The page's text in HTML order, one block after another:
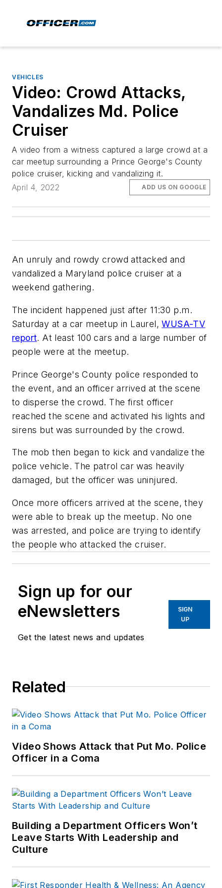
VEHICLES
Video: Crowd Attacks,
Vandalizes Md. Police
Cruiser
A video from a witness captured a large crowd at a
car meetup surrounding a Prince George's County
police cruiser, kicking and vandalizing it.
April 4, 2022
ADD US ON GOOGLE
An unruly and rowdy crowd attacked and
vandalized a Maryland police cruiser at a
weekend gathering.
The incident happened just after 11:30 p.m.
Saturday at a car meetup in Laurel,WUSA-TV
report. At least 100 cars and a large number of
people were at the meetup.
Prince George's County police responded to
the event, and an officer arrived at the scene
to disperse the crowd. The first officer
reached the scene and activated his lights and
sirens but was surrounded by the crowd.
The mob then began to kick and vandalize the
police vehicle. The patrol car was heavily
damaged, but the officer was uninjured.
Once more officers arrived at the scene, they
were able to break up the meetup. No one
was arrested, and police are trying to identify
the people who attacked the cruiser.
Sign up for our
eNewsletters
Get the latest news and updates
SIGN
UP
Related
Video Shows Attack that Put Mo. Police
Officer in a Coma
Building a Department Officers Won’t
Leave Starts With Leadership and
Culture